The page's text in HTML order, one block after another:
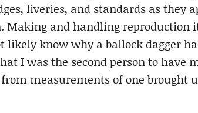
liveries, and standards as they
Making and handling reproduction
likely know why a ballock dagger
I was the second person to have
measurements of one brought